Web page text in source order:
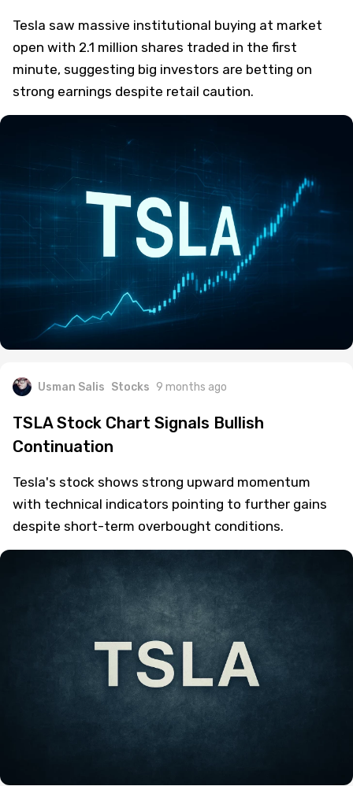
Tesla saw massive institutional buying at market
open with 2.1 million shares traded in the first
minute, suggesting big investors are betting on
strong earnings despite retail caution.
Usman Salis Stocks 9 months ago
TSLA Stock Chart Signals Bullish
Continuation
Tesla's stock shows strong upward momentum
with technical indicators pointing to further gains
despite short-term overbought conditions.